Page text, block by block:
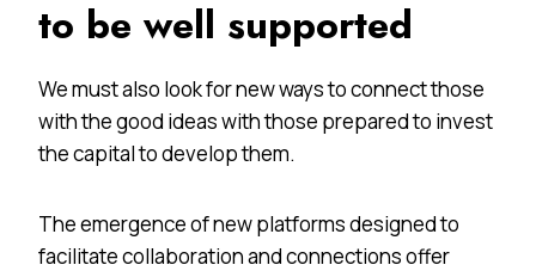
to be well supported
We must also look for new ways to connect those
with the good ideas with those prepared to invest
the capital to develop them.
The emergence of new platforms designed to
facilitate collaboration and connections offer